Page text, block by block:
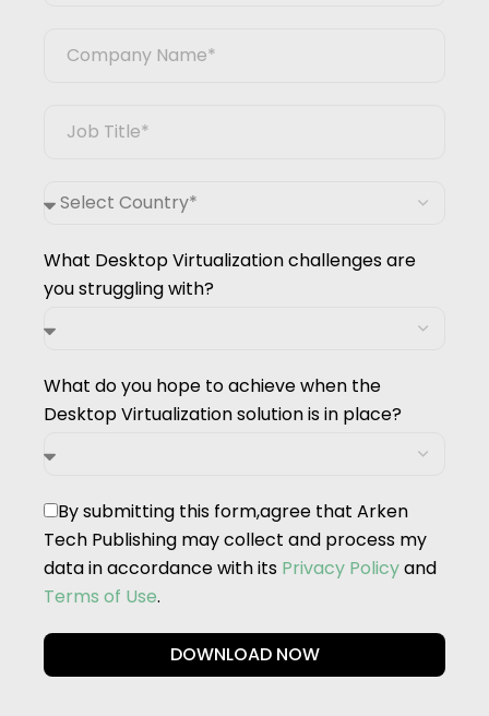
What Desktop Virtualization challenges are
you struggling with?
What do you hope to achieve when the
Desktop Virtualization solution is in place?
By submitting this form,agree that Arken
Tech Publishing may collect and process my
data in accordance with its Privacy Policyand
Terms of Use.
DOWNLOAD NOW